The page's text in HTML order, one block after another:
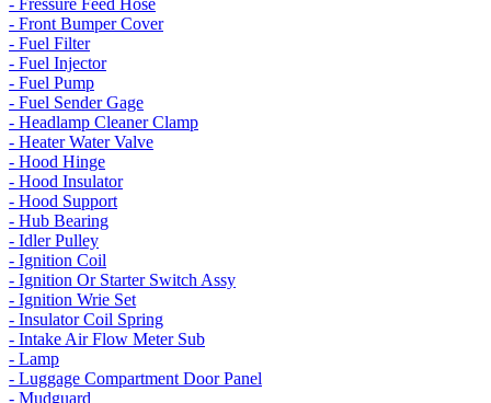
- Fressure Feed Hose
- Front Bumper Cover
- Fuel Filter
- Fuel Injector
- Fuel Pump
- Fuel Sender Gage
- Headlamp Cleaner Clamp
- Heater Water Valve
- Hood Hinge
- Hood Insulator
- Hood Support
- Hub Bearing
- Idler Pulley
- Ignition Coil
- Ignition Or Starter Switch Assy
- Ignition Wrie Set
- Insulator Coil Spring
- Intake Air Flow Meter Sub
- Lamp
- Luggage Compartment Door Panel
- Mudguard